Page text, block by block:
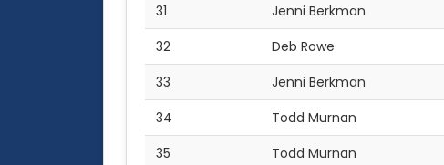
31
Jenni Berkman
32
Deb Rowe
33
Jenni Berkman
34
Todd Murnan
35
Todd Murnan